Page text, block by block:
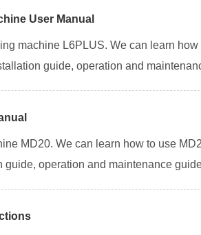
User Manual
machine L6PLUS. We can learn
guide, operation and
MD20. We can learn how to use
operation and maintenance